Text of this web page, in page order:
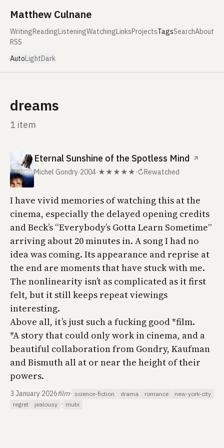
Matthew Culnane
WritingReadingListeningWatchingLinksProjectsTagsSearchAbout
RSS
AutoLightDark
dreams
1 item
Eternal Sunshine of the Spotless Mind ↗
Michel Gondry·2004·★★★★★ ·↻Rewatched
I have vivid memories of watching this at the
cinema, especially the delayed opening credits
and Beck’s “Everybody’s Gotta Learn Sometime”
arriving about 20 minutes in. A song I had no
idea was coming. Its appearance and reprise at
the end are moments that have stuck with me.
The nonlinearity isn’t as complicated as it first
felt, but it still keeps repeat viewings
interesting.
Above all, it’s just such a fucking good *film.
*A story that could only work in cinema, and a
beautiful collaboration from Gondry, Kaufman
and Bismuth all at or near the height of their
powers.
3 January 2026film· science-fiction drama romance
new-york-city
regret
jealousy · mubi